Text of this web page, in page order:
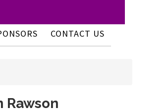
CONTACT US
Rawson